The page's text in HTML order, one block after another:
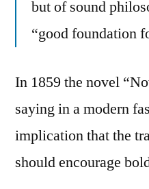
but of sound
“good foundation
In 1859 the novel
saying in a modern
implication that the
should encourage